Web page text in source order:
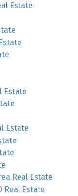
Estate
Estate
Estate
Real Estate
Real Estate